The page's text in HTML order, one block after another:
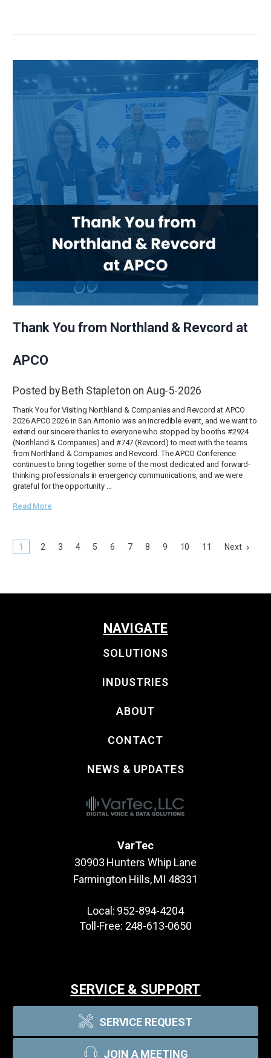
Thank You from Northland & Revcord at
APCO
Posted by Beth Stapleton on Aug-5-2026
Thank You for Visiting Northland & Companies and Revcord at APCO
2026 APCO 2026 in San Antonio was an incredible event, and we want to
extend our sincere thanks to everyone who stopped by booths #2924
(Northland & Companies) and #747 (Revcord) to meet with the teams
from Northland & Companies and Revcord. The APCO Conference
continues to bring together some of the most dedicated and forward-
thinking professionals in emergency communications, and we were
grateful for the opportunity …
Read More
1 2 3 4 5 6 7 8 9 10 11 Next
NAVIGATE
SOLUTIONS
INDUSTRIES
ABOUT
CONTACT
NEWS & UPDATES
VarTec
30903 Hunters Whip Lane
Farmington Hills, MI 48331
Local: 952-894-4204
Toll-Free: 248-613-0650
SERVICE & SUPPORT
SERVICE REQUEST
JOIN A MEETING